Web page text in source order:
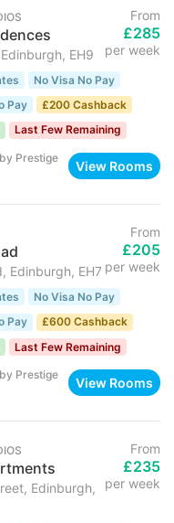
EH9
From
£285
per week
No Visa No Pay
Pay
£200 Cashback
Last Few Remaining
by Prestige
View Rooms
Edinburgh, EH7
From
£205
per week
No Visa No Pay
Pay
£600 Cashback
Last Few Remaining
by Prestige
View Rooms
Edinburgh,
From
£235
per week